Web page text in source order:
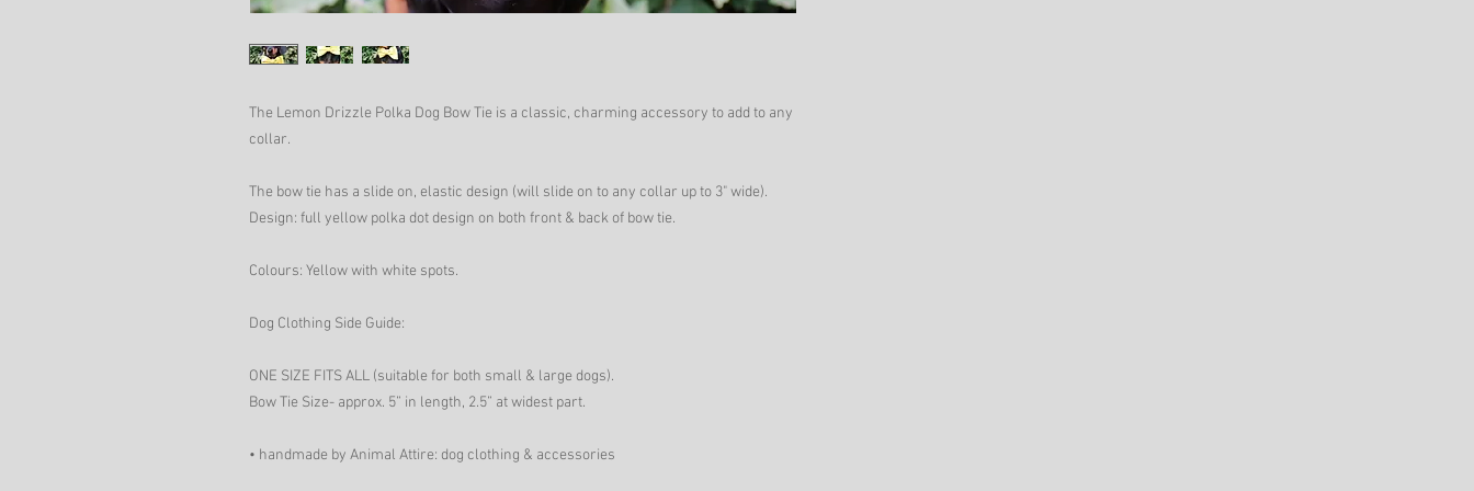
The Lemon Drizzle Polka Dog Bow Tie is a classic, charming accessory to add to any
collar.
The bow tie has a slide on, elastic design (will slide on to any collar up to 3" wide).
Design: full yellow polka dot design on both front & back of bow tie.
Colours: Yellow with white spots.
Dog Clothing Side Guide:
ONE SIZE FITS ALL (suitable for both small & large dogs).
Bow Tie Size- approx. 5” in length, 2.5” at widest part.
• handmade by Animal Attire: dog clothing & accessories